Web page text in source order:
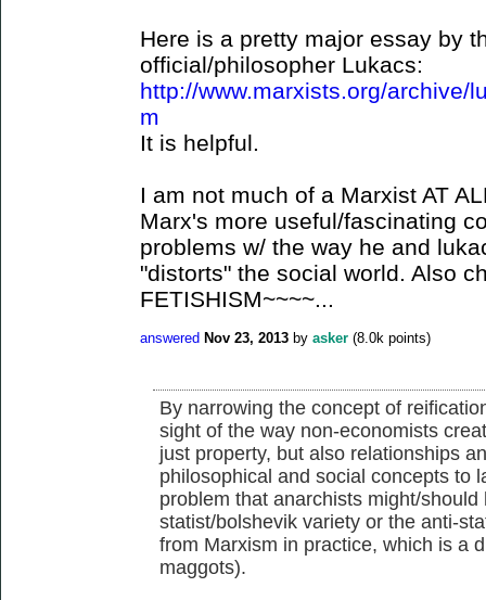
Here is a pretty major essay by
official/philosopher Lukacs:
http://www.marxists.org/archive/
m
It is helpful.
I am not much of a Marxist AT
Marx's more useful/fascinating
problems w/ the way he and
"distorts" the social world. Also
FETISHISM~~~~...
answered Nov 23, 2013 by asker (8.0k points)
By narrowing the concept of
sight of the way non-economists
just property, but also relationships
philosophical and social concepts to
problem that anarchists might/
statist/bolshevik variety or the anti-
from Marxism in practice, which is a
maggots).